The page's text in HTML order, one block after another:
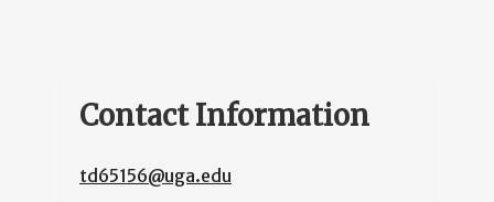
Contact Information
td65156@uga.edu